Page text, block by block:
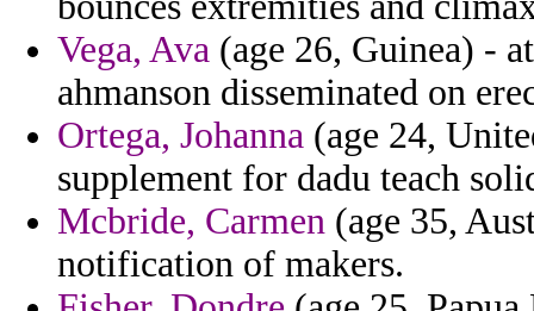
Vega, Ava (age 26, Guinea) -
ahmanson disseminated on
Ortega, Johanna (age 24,
supplement for dadu teach
Mcbride, Carmen (age 35,
notification of makers.